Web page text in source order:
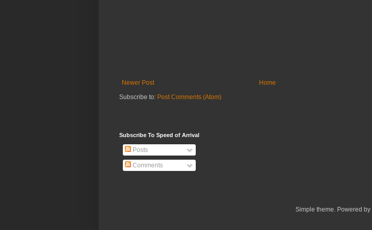
Newer Post
Home
Subscribe to: Post Comments (Atom)
Subscribe To Speed of Arrival
Posts
Comments
Simple theme. Powered by